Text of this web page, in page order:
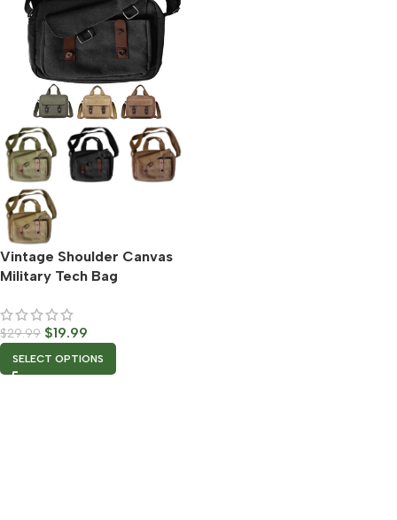
Vintage Shoulder Canvas
Military Tech Bag
$29.99 $19.99
SELECT OPTIONS